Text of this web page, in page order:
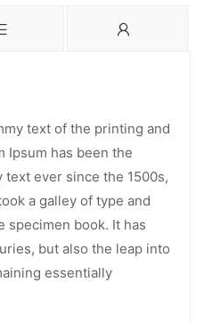
text of the printing and
Ipsum has been the
text ever since the 1500s,
a galley of type and
specimen book. It has
but also the leap into
essentially